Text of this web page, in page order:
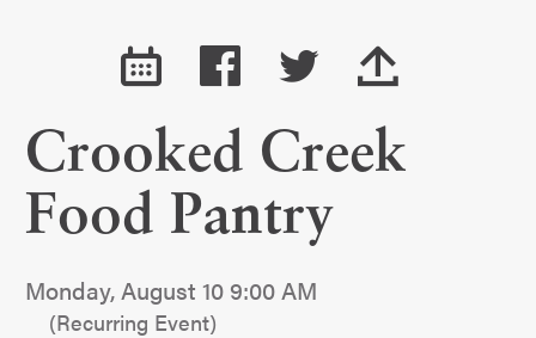
Crooked Creek
Food Pantry
Monday, August 10 9:00 AM
(Recurring Event)